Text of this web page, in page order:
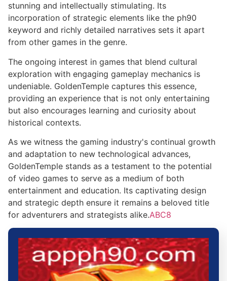
stunning and intellectually stimulating. Its
incorporation of strategic elements like the ph90
keyword and richly detailed narratives sets it apart
from other games in the genre.
The ongoing interest in games that blend cultural
exploration with engaging gameplay mechanics is
undeniable. GoldenTemple captures this essence,
providing an experience that is not only entertaining
but also encourages learning and curiosity about
historical contexts.
As we witness the gaming industry's continual growth
and adaptation to new technological advances,
GoldenTemple stands as a testament to the potential
of video games to serve as a medium of both
entertainment and education. Its captivating design
and strategic depth ensure it remains a beloved title
for adventurers and strategists alike.ABC8